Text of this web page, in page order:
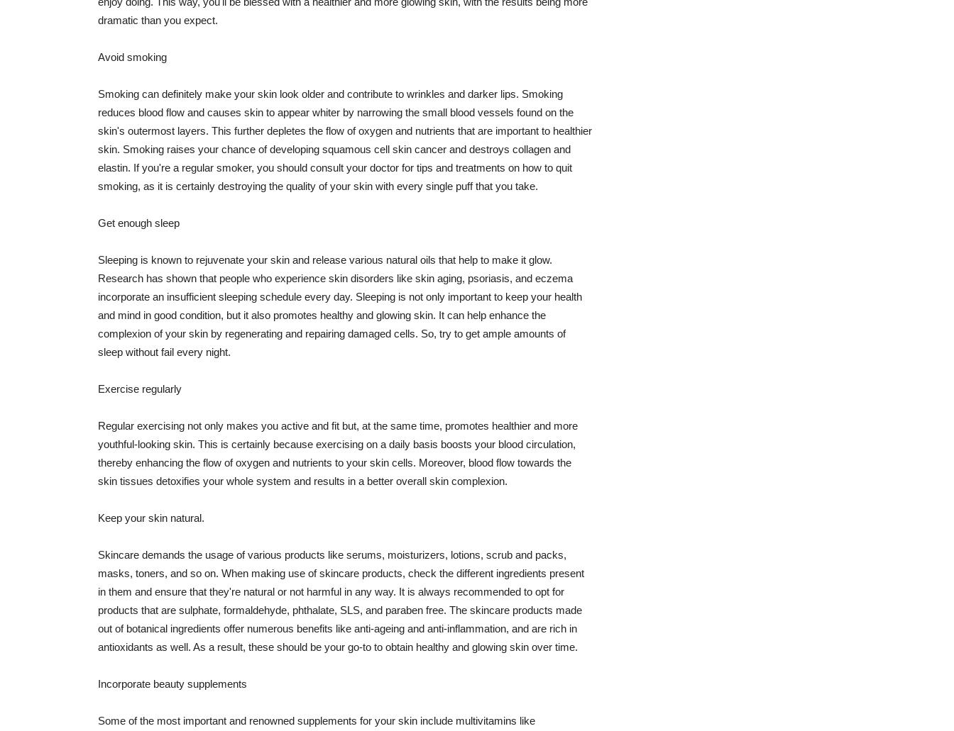
dramatic than you expect.
Avoid smoking
Smoking can definitely make your skin look older and contribute to wrinkles and darker lips. Smoking
reduces blood flow and causes skin to appear whiter by narrowing the small blood vessels found on the
skin's outermost layers. This further depletes the flow of oxygen and nutrients that are important to healthier
skin. Smoking raises your chance of developing squamous cell skin cancer and destroys collagen and
elastin. If you're a regular smoker, you should consult your doctor for tips and treatments on how to quit
smoking, as it is certainly destroying the quality of your skin with every single puff that you take.
Get enough sleep
Sleeping is known to rejuvenate your skin and release various natural oils that help to make it glow.
Research has shown that people who experience skin disorders like skin aging, psoriasis, and eczema
incorporate an insufficient sleeping schedule every day. Sleeping is not only important to keep your health
and mind in good condition, but it also promotes healthy and glowing skin. It can help enhance the
complexion of your skin by regenerating and repairing damaged cells. So, try to get ample amounts of
sleep without fail every night.
Exercise regularly
Regular exercising not only makes you active and fit but, at the same time, promotes healthier and more
youthful-looking skin. This is certainly because exercising on a daily basis boosts your blood circulation,
thereby enhancing the flow of oxygen and nutrients to your skin cells. Moreover, blood flow towards the
skin tissues detoxifies your whole system and results in a better overall skin complexion.
Keep your skin natural.
Skincare demands the usage of various products like serums, moisturizers, lotions, scrub and packs,
masks, toners, and so on. When making use of skincare products, check the different ingredients present
in them and ensure that they're natural or not harmful in any way. It is always recommended to opt for
products that are sulphate, formaldehyde, phthalate, SLS, and paraben free. The skincare products made
out of botanical ingredients offer numerous benefits like anti-ageing and anti-inflammation, and are rich in
antioxidants as well. As a result, these should be your go-to to obtain healthy and glowing skin over time.
Incorporate beauty supplements
Some of the most important and renowned supplements for your skin include multivitamins like